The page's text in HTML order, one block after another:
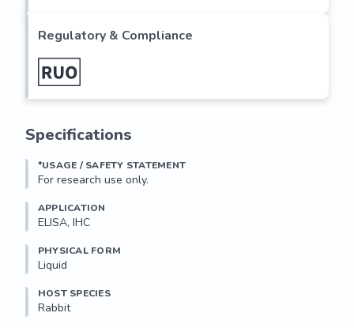
Regulatory & Compliance
Specifications
*USAGE / SAFETY STATEMENT
For research use only.
APPLICATION
ELISA, IHC
PHYSICAL FORM
Liquid
HOST SPECIES
Rabbit